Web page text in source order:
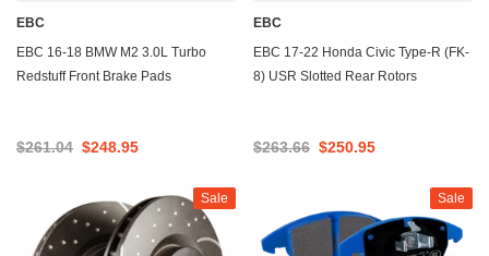
EBC
EBC 16-18 BMW M2 3.0L Turbo
Redstuff Front Brake Pads
$261.04 $248.95
EBC
EBC 17-22 Honda Civic Type-R (FK-
8) USR Slotted Rear Rotors
$263.66 $250.95
Sale Sale